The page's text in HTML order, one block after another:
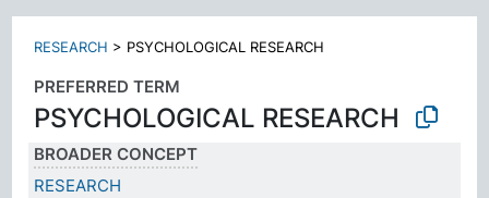
RESEARCH > PSYCHOLOGICAL RESEARCH
PREFERRED TERM
PSYCHOLOGICAL RESEARCH
BROADER CONCEPT
RESEARCH